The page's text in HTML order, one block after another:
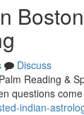
Discuss
Reading &
questions
indian-